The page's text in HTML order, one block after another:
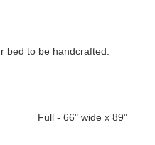
bed to be handcrafted.
Full - 66" wide x 89"